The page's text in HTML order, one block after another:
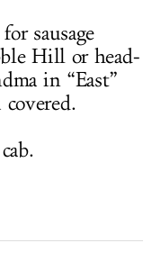
sausage
Hill or head-
in “East”